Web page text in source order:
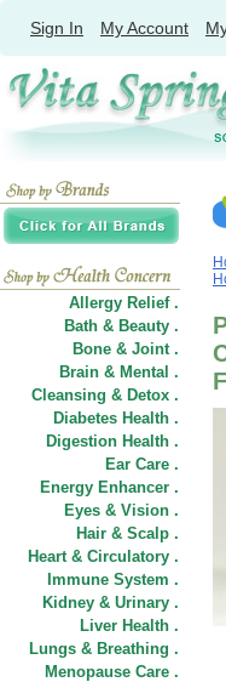
Sign In My Account
Allergy Relief .
Bath & Beauty .
Bone & Joint .
Brain & Mental .
Cleansing & Detox .
Diabetes Health .
Digestion Health .
Ear Care .
Energy Enhancer .
Eyes & Vision .
Hair & Scalp .
Heart & Circulatory .
Immune System .
Kidney & Urinary .
Liver Health .
Lungs & Breathing .
Menopause Care .